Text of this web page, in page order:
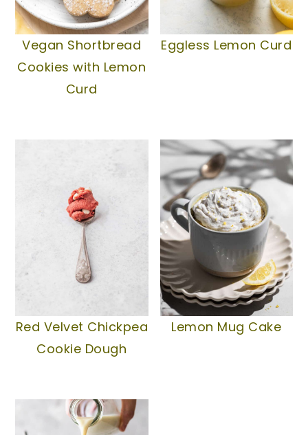
Vegan Shortbread
Cookies with Lemon
Curd
Eggless Lemon Curd
Red Velvet Chickpea
Cookie Dough
Lemon Mug Cake